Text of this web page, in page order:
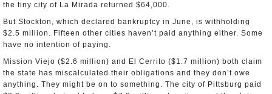
the tiny city of La Mirada returned $64,000.
But Stockton, which declared bankruptcy in June, is withholding
$2.5 million. Fifteen other cities haven’t paid anything either. Some
have no intention of paying.
Mission Viejo ($2.6 million) and El Cerrito ($1.7 million) both claim
the state has miscalculated their obligations and they don’t owe
anything. They might be on to something. The city of Pittsburg paid